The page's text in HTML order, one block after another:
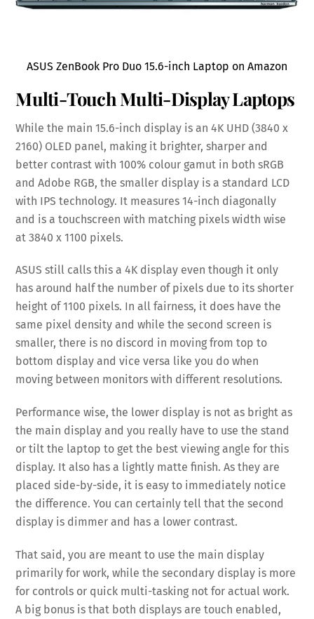
ASUS ZenBook Pro Duo 15.6-inch Laptop on Amazon
Multi-Touch Multi-Display Laptops
While the main 15.6-inch display is an 4K UHD (3840 x
2160) OLED panel, making it brighter, sharper and
better contrast with 100% colour gamut in both sRGB
and Adobe RGB, the smaller display is a standard LCD
with IPS technology. It measures 14-inch diagonally
and is a touchscreen with matching pixels width wise
at 3840 x 1100 pixels.
ASUS still calls this a 4K display even though it only
has around half the number of pixels due to its shorter
height of 1100 pixels. In all fairness, it does have the
same pixel density and while the second screen is
smaller, there is no discord in moving from top to
bottom display and vice versa like you do when
moving between monitors with different resolutions.
Performance wise, the lower display is not as bright as
the main display and you really have to use the stand
or tilt the laptop to get the best viewing angle for this
display. It also has a lightly matte finish. As they are
placed side-by-side, it is easy to immediately notice
the difference. You can certainly tell that the second
display is dimmer and has a lower contrast.
That said, you are meant to use the main display
primarily for work, while the secondary display is more
for controls or quick multi-tasking not for actual work.
A big bonus is that both displays are touch enabled,